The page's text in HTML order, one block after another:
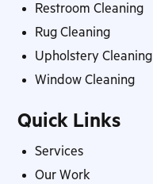
Restroom Cleaning
Rug Cleaning
Upholstery Cleaning
Window Cleaning
Quick Links
Services
Our Work